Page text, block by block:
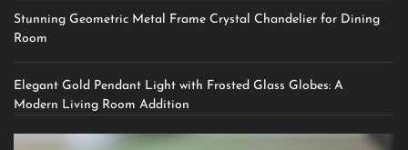
Stunning Geometric Metal Frame Crystal Chandelier for Dining
Room
Elegant Gold Pendant Light with Frosted Glass Globes: A
Modern Living Room Addition